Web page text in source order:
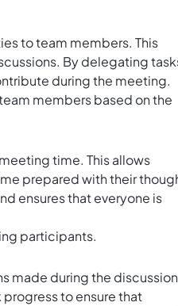
to team members. This
By delegating
during the meeting.
members based on the
time. This allows
prepared with their
ensures that everyone is
participants.
made during the
to ensure that